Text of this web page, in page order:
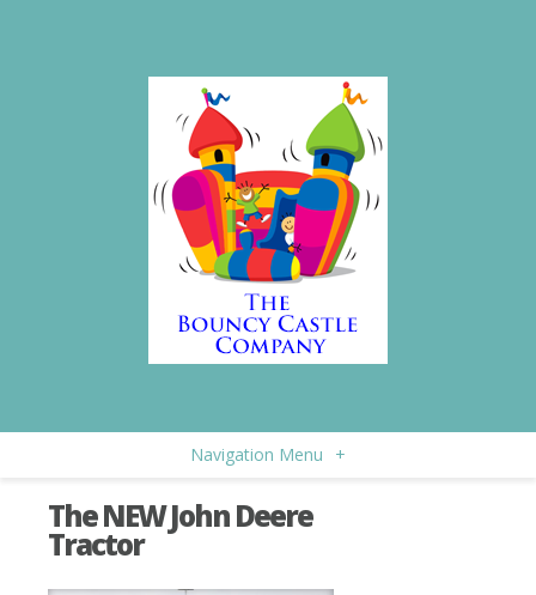
Navigation Menu +
The NEW John Deere
Tractor